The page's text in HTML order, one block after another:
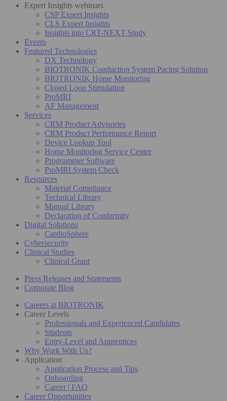
Expert Insights webinars
CSP Expert Insights
CLS Expert Insights
Insights into CRT-NEXT Study
Events
Featured Technologies
DX Technology
BIOTRONIK Conduction System Pacing Solution
BIOTRONIK Home Monitoring
Closed Loop Stimulation
ProMRI
AF Management
Services
CRM Product Advisories
CRM Product Performance Report
Device Lookup Tool
Home Monitoring Service Center
Programmer Software
ProMRI System Check
Resources
Material Compliance
Technical Library
Manual Library
Declaration of Conformity
Digital Solutions
CardioSphere
Cybersecurity
Clinical Studies
Clinical Grant
Press Releases and Statements
Corporate Blog
Careers at BIOTRONIK
Career Levels
Professionals and Experienced Candidates
Students
Entry-Level and Apprentices
Why Work With Us?
Application
Application Process and Tips
Onboarding
Career | FAQ
Career Opportunities